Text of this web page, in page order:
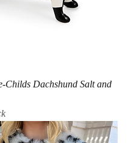
Childs Dachshund Salt and